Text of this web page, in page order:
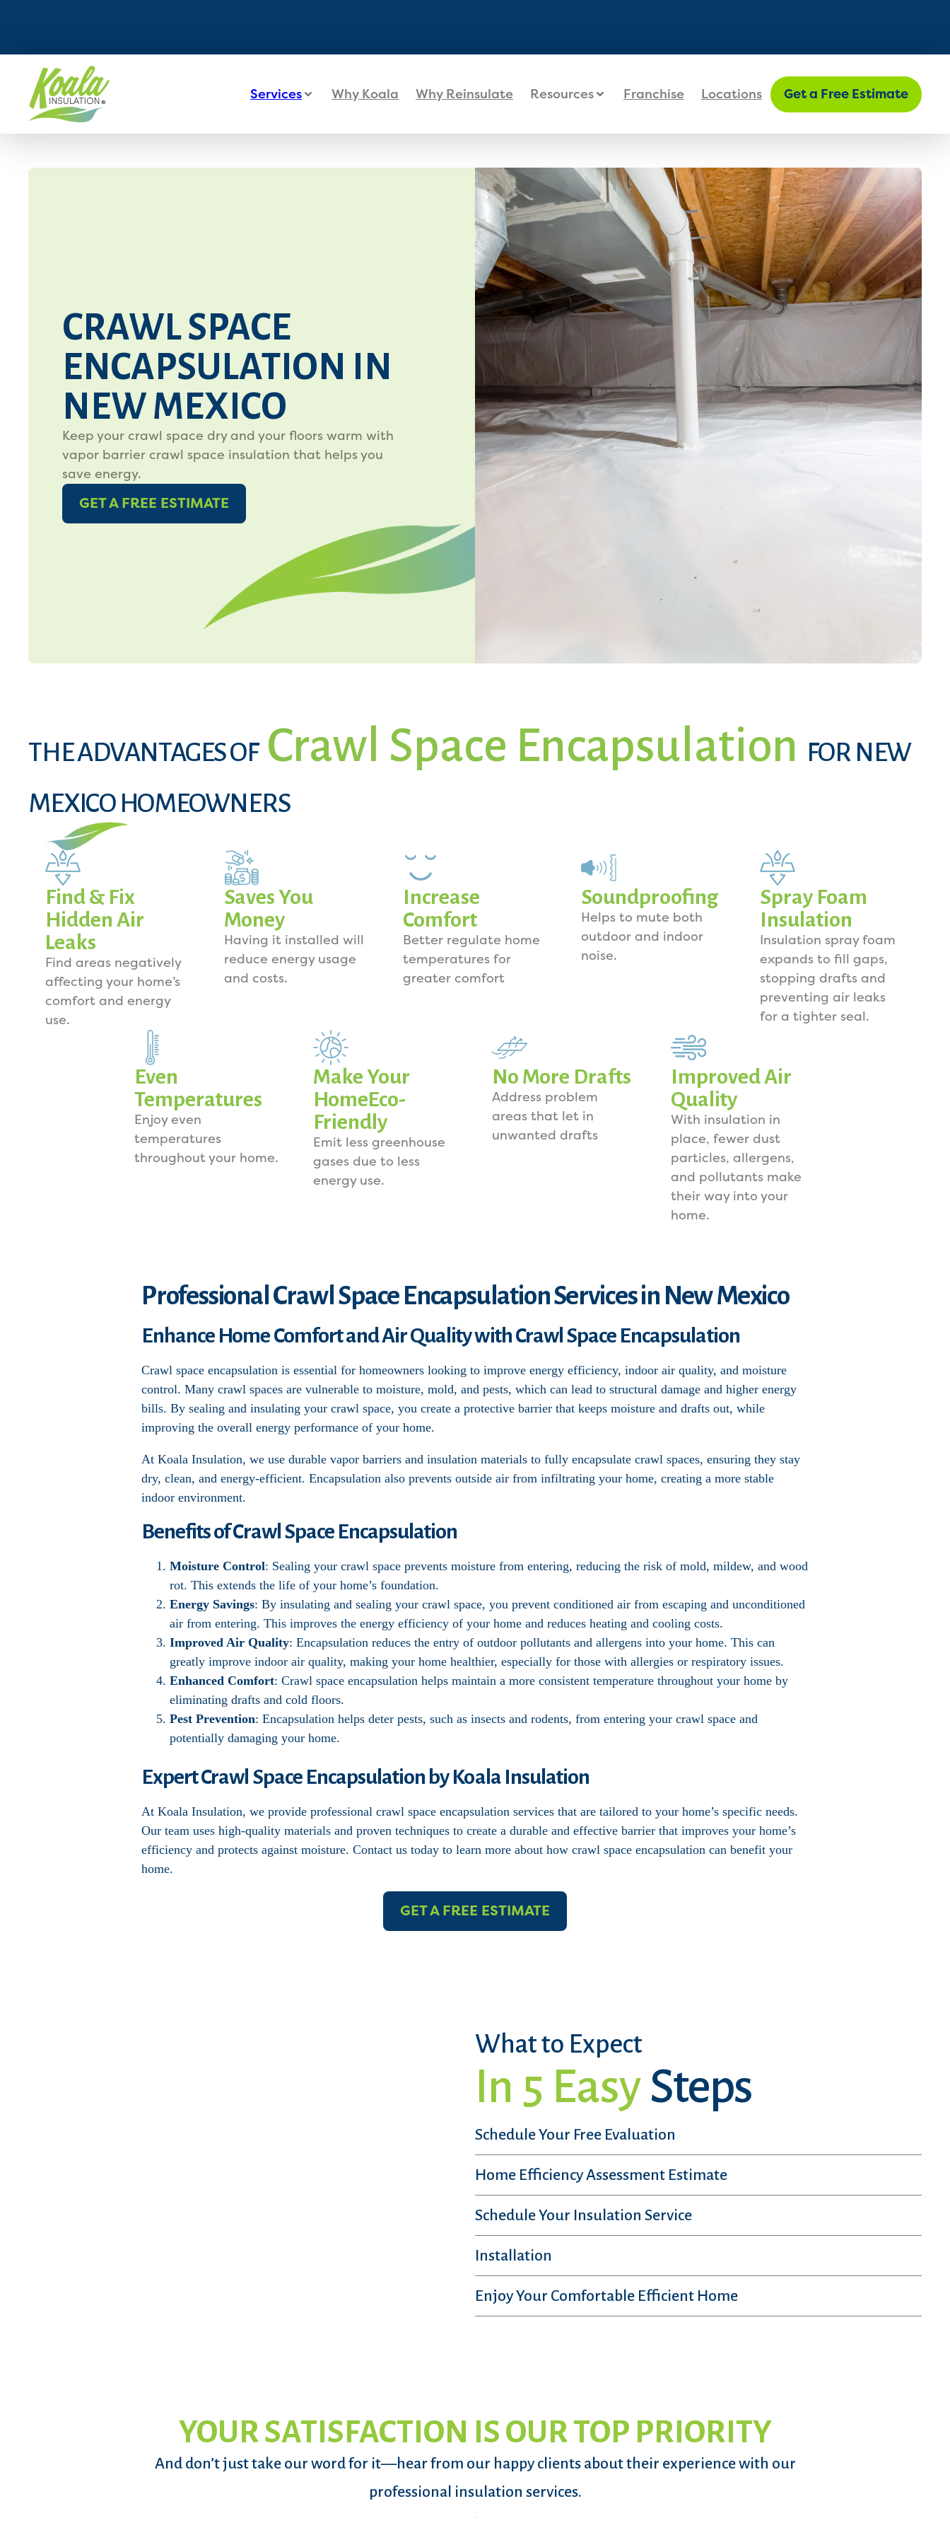
Services Why Koala Why Reinsulate Resources Franchise Locations Get a Free Estimate
CRAWL SPACE
ENCAPSULATION IN
NEW MEXICO
Keep your crawl space dry and your floors warm with
vapor barrier crawl space insulation that helps you
save energy.
GET A FREE ESTIMATE
THE ADVANTAGES OFCrawl Space Encapsulation FOR NEW
MEXICO HOMEOWNERS
Find & Fix
Hidden Air
Leaks
Find areas negatively
affecting your home’s
comfort and energy
use.
Saves You
Money
Having it installed will
reduce energy usage
and costs.
Increase
Comfort
Better regulate home
temperatures for
greater comfort
Soundproofing
Helps to mute both
outdoor and indoor
noise.
Spray Foam
Insulation
Insulation spray foam
expands to fill gaps,
stopping drafts and
preventing air leaks
for a tighter seal.
Even
Temperatures
Enjoy even
temperatures
throughout your home.
Make Your
HomeEco-
Friendly
Emit less greenhouse
gases due to less
energy use.
No More Drafts
Address problem
areas that let in
unwanted drafts
Improved Air
Quality
With insulation in
place, fewer dust
particles, allergens,
and pollutants make
their way into your
home.
Professional Crawl Space Encapsulation Services in New Mexico
Enhance Home Comfort and Air Quality with Crawl Space Encapsulation
Crawl space encapsulation is essential for homeowners looking to improve energy efficiency, indoor air quality, and moisture
control. Many crawl spaces are vulnerable to moisture, mold, and pests, which can lead to structural damage and higher energy
bills. By sealing and insulating your crawl space, you create a protective barrier that keeps moisture and drafts out, while
improving the overall energy performance of your home.
At Koala Insulation, we use durable vapor barriers and insulation materials to fully encapsulate crawl spaces, ensuring they stay
dry, clean, and energy-efficient. Encapsulation also prevents outside air from infiltrating your home, creating a more stable
indoor environment.
Benefits of Crawl Space Encapsulation
Moisture Control: Sealing your crawl space prevents moisture from entering, reducing the risk of mold, mildew, and wood
rot. This extends the life of your home’s foundation.
Energy Savings: By insulating and sealing your crawl space, you prevent conditioned air from escaping and unconditioned
air from entering. This improves the energy efficiency of your home and reduces heating and cooling costs.
Improved Air Quality: Encapsulation reduces the entry of outdoor pollutants and allergens into your home. This can
greatly improve indoor air quality, making your home healthier, especially for those with allergies or respiratory issues.
Enhanced Comfort: Crawl space encapsulation helps maintain a more consistent temperature throughout your home by
eliminating drafts and cold floors.
Pest Prevention: Encapsulation helps deter pests, such as insects and rodents, from entering your crawl space and
potentially damaging your home.
Expert Crawl Space Encapsulation by Koala Insulation
At Koala Insulation, we provide professional crawl space encapsulation services that are tailored to your home’s specific needs.
Our team uses high-quality materials and proven techniques to create a durable and effective barrier that improves your home’s
efficiency and protects against moisture. Contact us today to learn more about how crawl space encapsulation can benefit your
home.
GET A FREE ESTIMATE
What to Expect
In 5 Easy Steps
Schedule Your Free Evaluation
Home Efficiency Assessment Estimate
Schedule Your Insulation Service
Installation
Enjoy Your Comfortable Efficient Home
YOUR SATISFACTION IS OUR TOP PRIORITY
And don’t just take our word for it—hear from our happy clients about their experience with our
professional insulation services.